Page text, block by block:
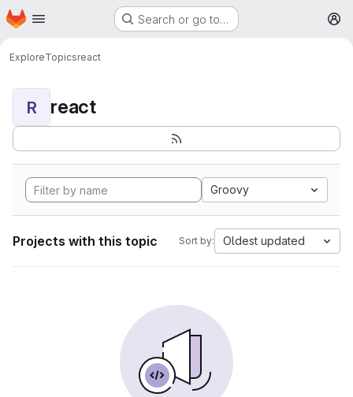
Skip to main content
Homepage Search or go to…
ExploreTopicsreact
R react
Groovy
Projects with this topic Sort by: Oldest updated